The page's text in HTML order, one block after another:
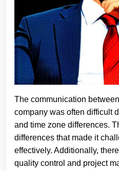
The communication
company was often difficult
and time zone differences.
differences that made it
effectively. Additionally,
quality control and project